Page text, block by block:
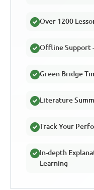
Over 1200
Offline Support
Green Bridge
Literature
Track Your
In-depth
Learning